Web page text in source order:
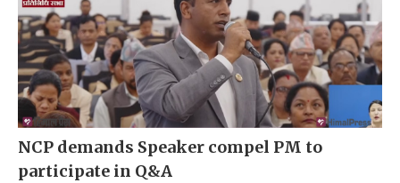
NCP demands Speaker compel PM to
participate in Q&A